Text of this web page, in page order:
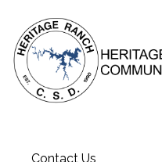
Contact Us